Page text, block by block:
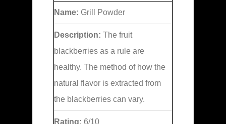
Name: Grill Powder
Description: The fruit
blackberries as a rule are
healthy. The method of how the
natural flavor is extracted from
the blackberries can vary.
Rating: 6/10